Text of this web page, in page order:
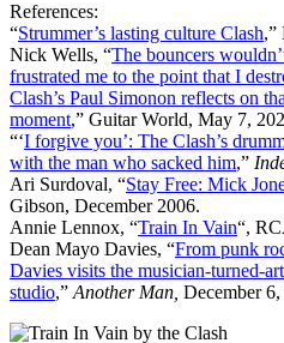
References:
“Strummer’s lasting culture Clash,”
Nick Wells, “The bouncers
frustrated me to the point that I
Clash’s Paul Simonon reflects on
moment,” Guitar World, May 7,
“‘I forgive you’: The Clash’s
with the man who sacked him,”
Ari Surdoval, “Stay Free: Mick
Gibson, December 2006.
Annie Lennox, “Train In Vain“,
Dean Mayo Davies, “From punk
Davies visits the musician-turned-
studio,”Another Man, December